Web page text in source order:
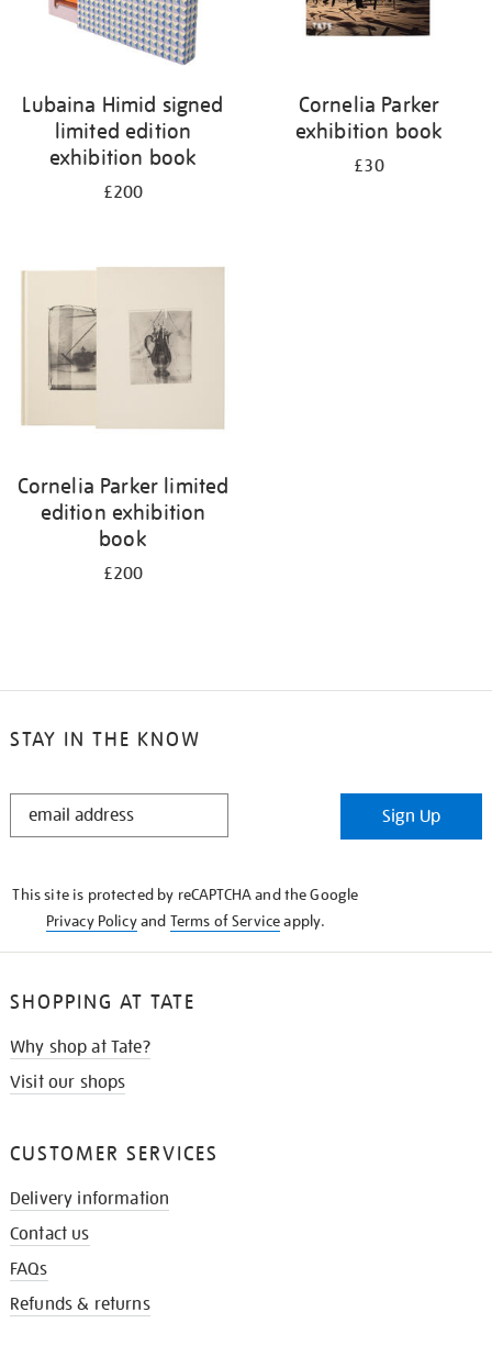
Lubaina Himid signed
limited edition
exhibition book
£200
Cornelia Parker
exhibition book
£30
Cornelia Parker limited
edition exhibition
book
£200
STAY IN THE KNOW
STAY
Sign Up
This site is protected by reCAPTCHA and the Google
Privacy Policyand Terms of Serviceapply.
SHOPPING AT TATE
Why shop at Tate?
Visit our shops
CUSTOMER SERVICES
Delivery information
Contact us
FAQs
Refunds & returns